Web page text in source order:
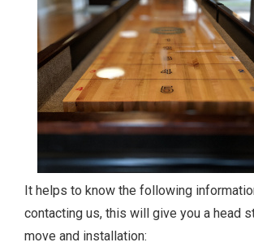
It helps to know the following
contacting us, this will give you a head
move and installation: